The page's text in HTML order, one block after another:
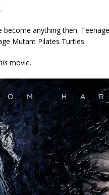
anything then.
Mutant Pilates Turtles.
movie.